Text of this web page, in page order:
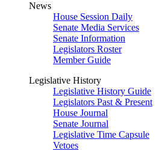
News
House Session Daily
Senate Media Services
Senate Information
Legislators Roster
Member Guide
Legislative History
Legislative History Guide
Legislators Past & Present
House Journal
Senate Journal
Legislative Time Capsule
Vetoes